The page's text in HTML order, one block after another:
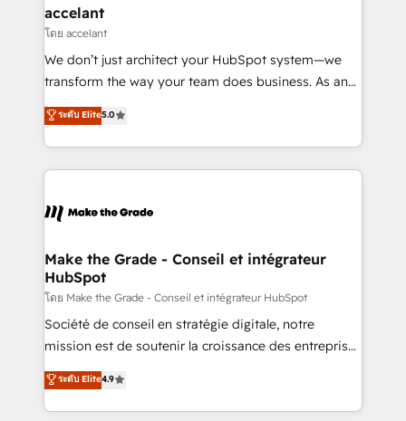
One company, one operating model, delivering
across offices and consulting teams in the UK, USA,
Canada, Germany, France, Belgium, Singapore, and
South Africa. Certified compliant with ISO/IEC
international offices and 175+ employees.
accelant
โดย accelant
We don’t just architect your HubSpot system—we
transform the way your team does business. As an
Elite HubSpot Solutions Partner, we specialize in
creating tailored, end-to-end CRM solutions that
accelerate growth, improve operational efficiency,
and ensure faster time to value on HubSpot. What
day one, our team takes the time to deeply
strategies that deliver impactful results. Our mission
is to empower you to unlock HubSpot’s full potential
—faster. Through expert training, unmatched
responsiveness, and ongoing support, we equip
your team to adopt new systems with confidence
customer engagement.
ระดับ Elite5.0
Make the Grade - Conseil et intégrateur
HubSpot
โดย Make the Grade - Conseil et intégrateur HubSpot
Société de conseil en stratégie digitale, notre
mission est de soutenir la croissance des entreprises
B2B à travers l’acquisition de nouveaux clients,
l'intégration CRM et le développement des revenus
auprès de vos comptes existants. En France et à
ระดับ Elite4.9